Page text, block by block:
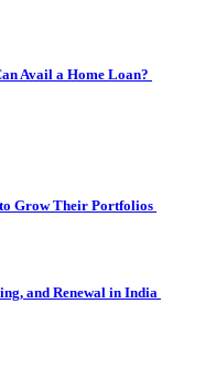
Avail a Home Loan?
Grow Their Portfolios
and Renewal in India